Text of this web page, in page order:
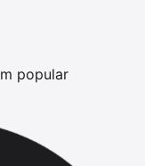
popular